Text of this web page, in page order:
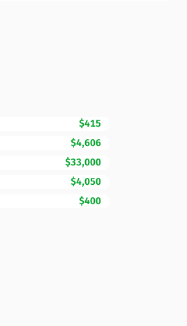
$415
$4,606
$33,000
$4,050
$400